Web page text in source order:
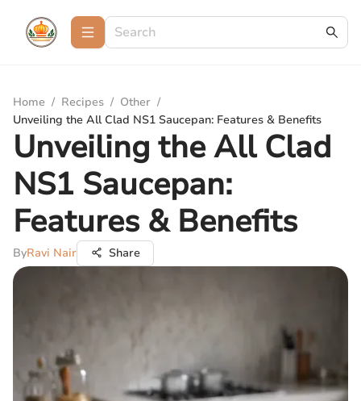
Home / Recipes / Other /
Unveiling the All Clad NS1 Saucepan: Features & Benefits
Unveiling the All Clad
NS1 Saucepan:
Features & Benefits
ByRavi Nair Share